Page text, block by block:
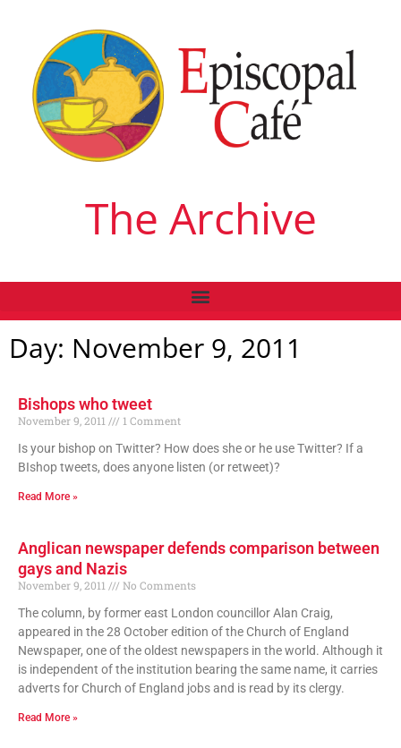
The Archive
Day: November 9, 2011
Bishops who tweet
November 9, 2011
1 Comment
Is your bishop on Twitter? How does she or he use Twitter? If a
BIshop tweets, does anyone listen (or retweet)?
Read More »
Anglican newspaper defends comparison between
gays and Nazis
November 9, 2011
No Comments
The column, by former east London councillor Alan Craig,
appeared in the 28 October edition of the Church of England
Newspaper, one of the oldest newspapers in the world. Although it
is independent of the institution bearing the same name, it carries
adverts for Church of England jobs and is read by its clergy.
Read More »